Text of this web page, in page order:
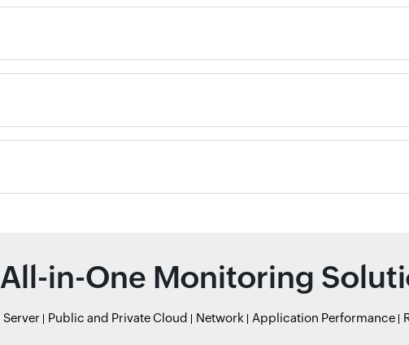
All-in-One Monitoring
Server Public and Private Cloud Network Application Performance